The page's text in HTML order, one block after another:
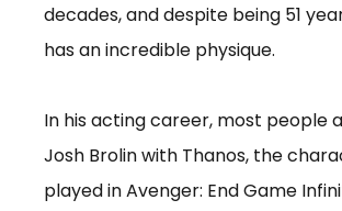
decades, and despite being 51
has an incredible physique.
In his acting career, most people
Josh Brolin with Thanos, the
played in Avenger: End Game